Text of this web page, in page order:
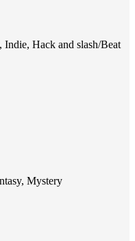
Hack and slash/Beat
Mystery